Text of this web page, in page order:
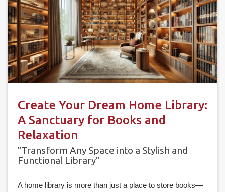
Create Your Dream Home Library:
A Sanctuary for Books and
Relaxation
"Transform Any Space into a Stylish and
Functional Library"
A home library is more than just a place to store books—